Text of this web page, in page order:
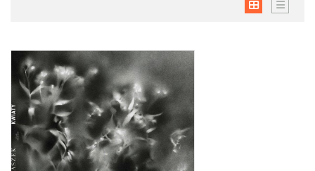
Add to Cart